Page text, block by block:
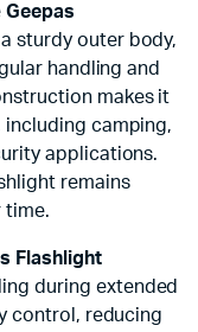
Geepas
sturdy outer body,
handling and
makes it
camping,
applications.
remains
time.
Flashlight
during extended
control, reducing